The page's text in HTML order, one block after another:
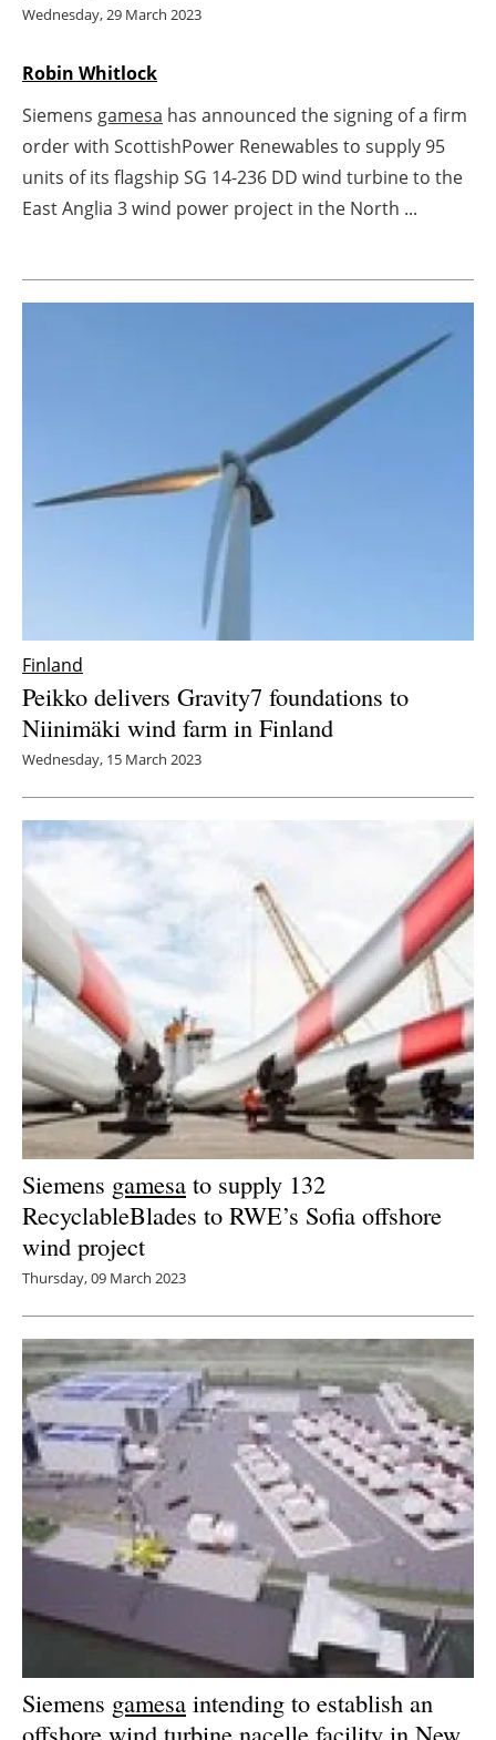
Directory
Jobs
Newsletters
Wednesday, 29 March 2023
Robin Whitlock
Siemens gamesa has announced the signing of a firm
order with ScottishPower Renewables to supply 95
units of its flagship SG 14-236 DD wind turbine to the
East Anglia 3 wind power project in the North ...
Finland
Peikko delivers Gravity7 foundations to
Niinimäki wind farm in Finland
Wednesday, 15 March 2023
Siemens gamesa to supply 132
RecyclableBlades to RWE’s Sofia offshore
wind project
Thursday, 09 March 2023
Siemens gamesa intending to establish an
offshore wind turbine nacelle facility in New